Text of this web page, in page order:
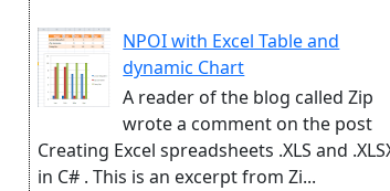
NPOI with Excel Table and
dynamic Chart
A reader of the blog called Zip
wrote a comment on the post
Creating Excel spreadsheets .XLS and
in C# . This is an excerpt from Zi...